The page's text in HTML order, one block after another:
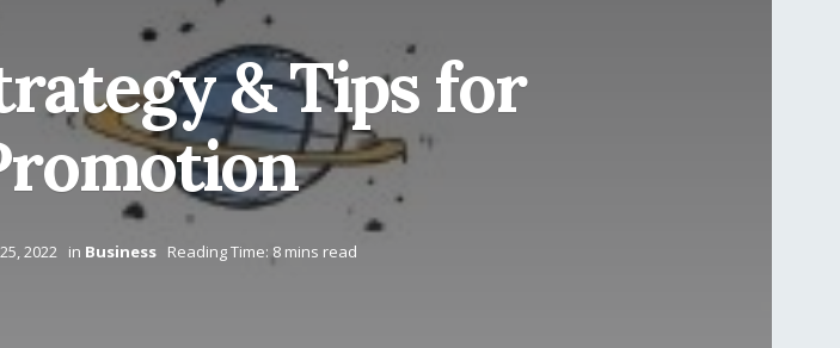
& Tips for
2022 in Business Reading Time: 8 mins read